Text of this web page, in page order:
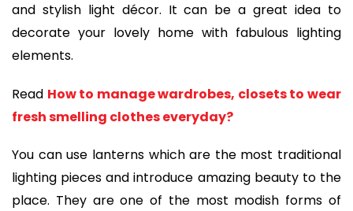
and stylish light décor. It can be a great idea to
decorate your lovely home with fabulous lighting
elements.
Read How to manage wardrobes, closets to wear
fresh smelling clothes everyday?
You can use lanterns which are the most traditional
lighting pieces and introduce amazing beauty to the
place. They are one of the most modish forms of